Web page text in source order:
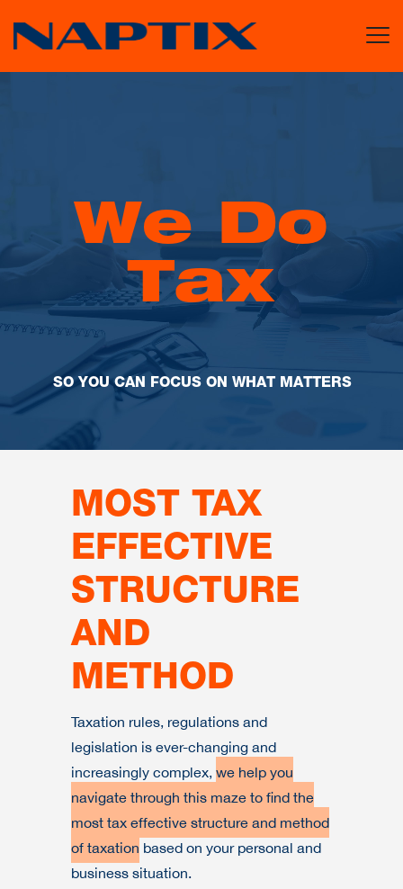
We Do
Tax
SO YOU CAN FOCUS ON WHAT MAT T ERS
MOST TAX
EFFECTIVE
STRUCTURE
AND
METHOD
Taxation rules, regulations and
legislation is ever-changing and
increasingly complex, we help you
navigate through this maze to find the
most tax effective structure and method
of taxation based on your personal and
business situation.